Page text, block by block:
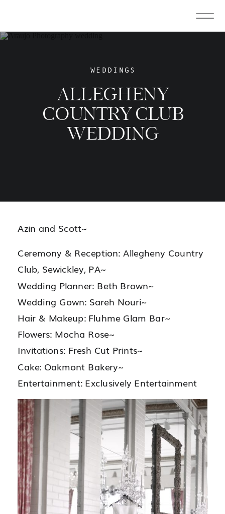
WEDDINGS
ALLEGHENY
COUNTRY CLUB
WEDDING
Azin and Scott~
Ceremony & Reception: Allegheny Country
Club, Sewickley, PA~
Wedding Planner: Beth Brown~
Wedding Gown: Sareh Nouri~
Hair & Makeup: Fluhme Glam Bar~
Flowers: Mocha Rose~
Invitations: Fresh Cut Prints~
Cake: Oakmont Bakery~
Entertainment: Exclusively Entertainment